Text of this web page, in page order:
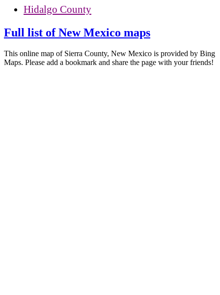
Hidalgo County
Full list of New Mexico maps
This online map of Sierra County, New Mexico is provided by Bing
Maps. Please add a bookmark and share the page with your friends!